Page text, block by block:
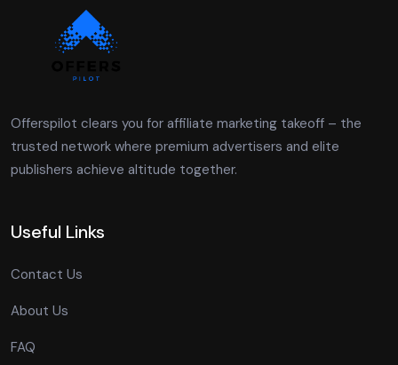
Offerspilot clears you for affiliate marketing takeoff – the
trusted network where premium advertisers and elite
publishers achieve altitude together.
Useful Links
Contact Us
About Us
FAQ